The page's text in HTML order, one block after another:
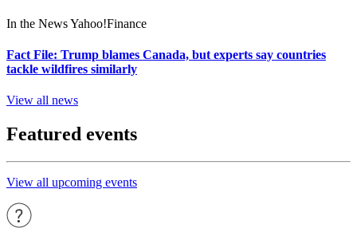
In the NewsYahoo!Finance
Fact File: Trump blames Canada, but experts say countries
tackle wildfires similarly
View all news
Featured events
View all upcoming events